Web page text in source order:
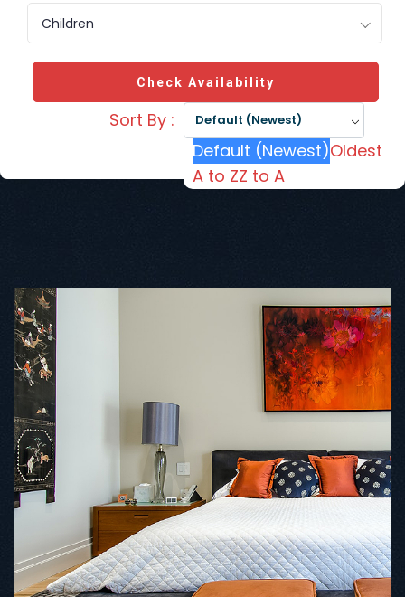
Children
Check Availability
Sort By : Default (Newest)
Default (Newest)Oldest
A to ZZ to A